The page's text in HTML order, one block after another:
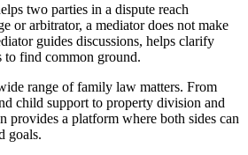
two parties in a dispute reach
or arbitrator, a mediator does not make
guides discussions, helps clarify
to find common ground.
range of family law matters. From
child support to property division and
provides a platform where both sides can
goals.